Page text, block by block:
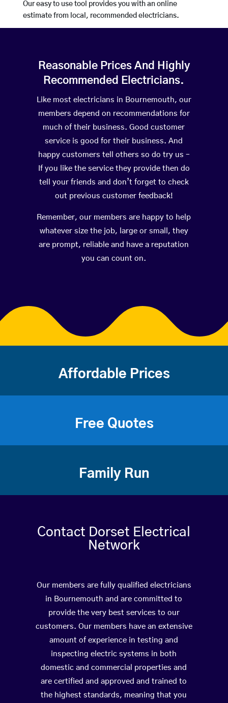
Our easy to use tool provides you with an online
estimate from local, recommended electricians.
Reasonable Prices And Highly
Recommended Electricians.
Like most electricians in Bournemouth, our
members depend on recommendations for
much of their business. Good customer
service is good for their business. And
happy customers tell others so do try us –
If you like the service they provide then do
tell your friends and don’t forget to check
out previous customer feedback!
Remember, our members are happy to help
whatever size the job, large or small, they
are prompt, reliable and have a reputation
you can count on.
Affordable Prices
Free Quotes
Family Run
Contact Dorset Electrical
Network
Our members are fully qualified electricians
in Bournemouth and are committed to
provide the very best services to our
customers. Our members have an extensive
amount of experience in testing and
inspecting electric systems in both
domestic and commercial properties and
are certified and approved and trained to
the highest standards, meaning that you